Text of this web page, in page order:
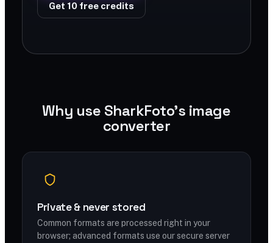
Get 10 free credits
Why use SharkFoto's image
converter
Private & never stored
Common formats are processed right in your
browser; advanced formats use our secure server